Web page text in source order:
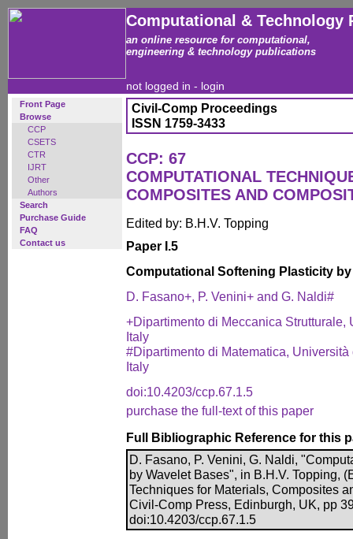
Computational & Technology
an online resource for computational,
engineering & technology publications
not logged in - login
Front Page
Browse
CCP
CSETS
CTR
IJRT
Other
Authors
Search
Purchase Guide
FAQ
Contact us
Civil-Comp Proceedings
ISSN 1759-3433
CCP: 67
COMPUTATIONAL
COMPOSITES AND
Edited by: B.H.V. Topping
Paper I.5
Computational Softening Plasticity by
D. Fasano+, P. Venini+ and G. Naldi#
+Dipartimento di Meccanica Strutturale,
Italy
#Dipartimento di Matematica,
Italy
doi:10.4203/ccp.67.1.5
purchase the full-text of this paper
Full Bibliographic Reference for this
D. Fasano, P. Venini, G. Naldi,
by Wavelet Bases", in B.H.V. Topping,
Techniques for Materials, Composites
Civil-Comp Press, Edinburgh, UK, pp
doi:10.4203/ccp.67.1.5